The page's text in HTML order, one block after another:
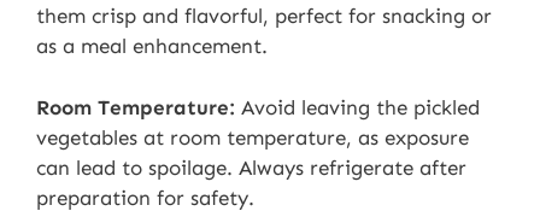
them crisp and flavorful, perfect for snacking or
as a meal enhancement.
Room Temperature: Avoid leaving the pickled
vegetables at room temperature, as exposure
can lead to spoilage. Always refrigerate after
preparation for safety.